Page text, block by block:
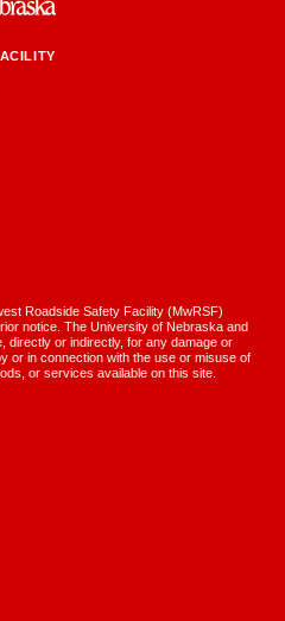
Roadside Safety Facility (MwRSF)
notice. The University of Nebraska and
directly or indirectly, for any damage or
or in connection with the use or misuse of
or services available on this site.